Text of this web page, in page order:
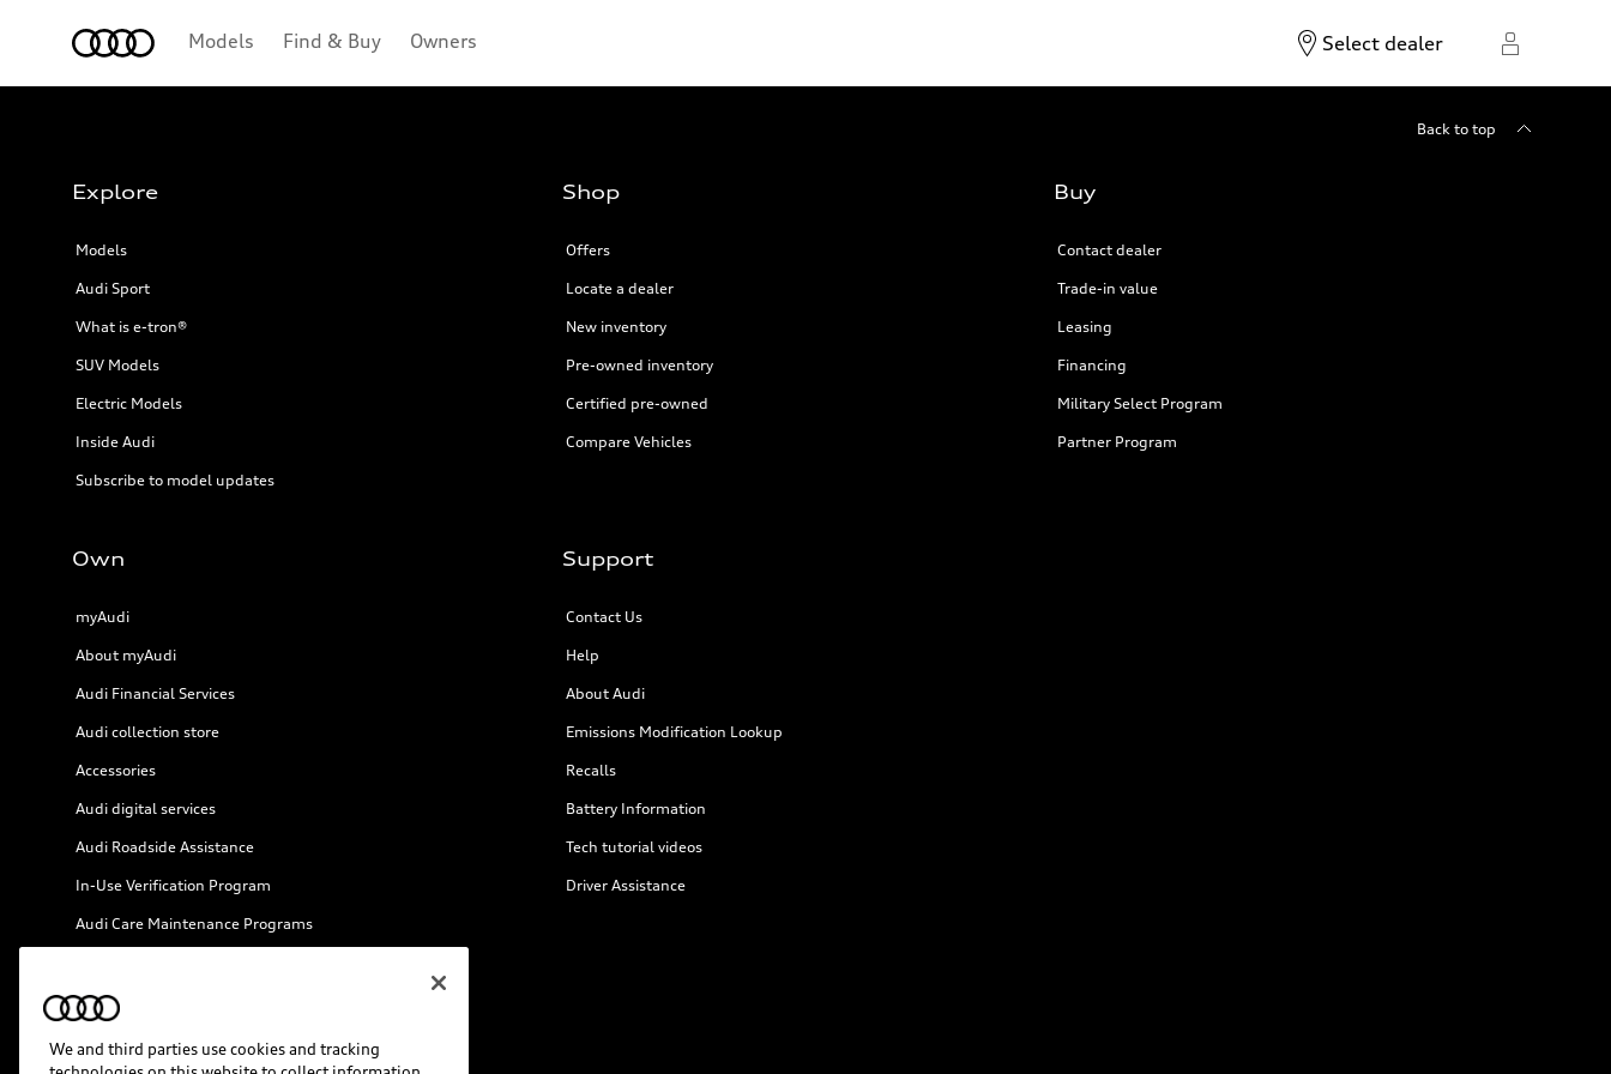
Models Find & Buy Owners Select dealer
Back to top
Explore
Models
Audi Sport
What is e-tron®
SUV Models
Electric Models
Inside Audi
Subscribe to model updates
Shop
Offers
Locate a dealer
New inventory
Pre-owned inventory
Certified pre-owned
Compare Vehicles
Buy
Contact dealer
Trade-in value
Leasing
Financing
Military Select Program
Partner Program
Own
myAudi
About myAudi
Audi Financial Services
Audi collection store
Accessories
Audi digital services
Audi Roadside Assistance
In-Use Verification Program
Audi Care Maintenance Programs
Support
Contact Us
Help
About Audi
Emissions Modification Lookup
Recalls
Battery Information
Tech tutorial videos
Driver Assistance
We and third parties use cookies and tracking